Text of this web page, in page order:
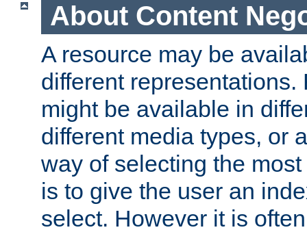
About Content
A resource may be
different representations.
might be available in
different media types, or
way of selecting the
is to give the user an
select. However it is